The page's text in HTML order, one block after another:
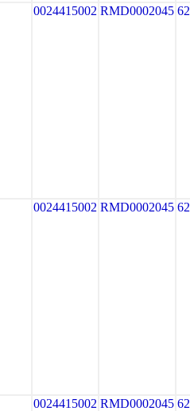
0024415002 RMD0002045
0024415002 RMD0002045
0024415002 RMD0002045